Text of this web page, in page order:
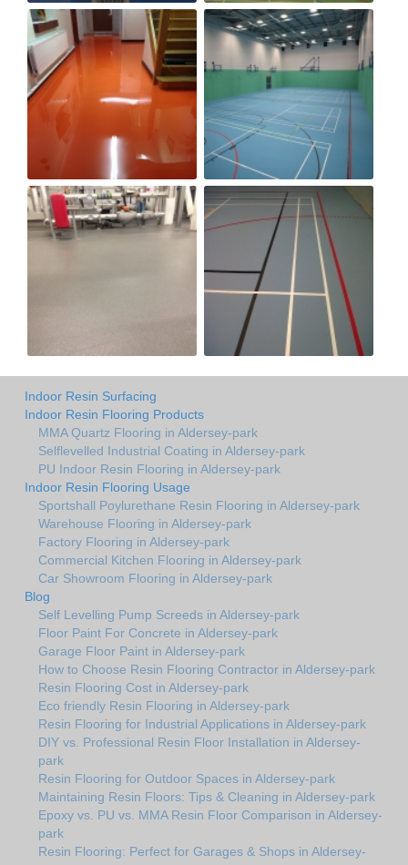
Indoor Resin Surfacing
Indoor Resin Flooring Products
MMA Quartz Flooring in Aldersey-park
Selflevelled Industrial Coating in Aldersey-park
PU Indoor Resin Flooring in Aldersey-park
Indoor Resin Flooring Usage
Sportshall Poylurethane Resin Flooring in Aldersey-park
Warehouse Flooring in Aldersey-park
Factory Flooring in Aldersey-park
Commercial Kitchen Flooring in Aldersey-park
Car Showroom Flooring in Aldersey-park
Blog
Self Levelling Pump Screeds in Aldersey-park
Floor Paint For Concrete in Aldersey-park
Garage Floor Paint in Aldersey-park
How to Choose Resin Flooring Contractor in Aldersey-park
Resin Flooring Cost in Aldersey-park
Eco friendly Resin Flooring in Aldersey-park
Resin Flooring for Industrial Applications in Aldersey-park
DIY vs. Professional Resin Floor Installation in Aldersey-
park
Resin Flooring for Outdoor Spaces in Aldersey-park
Maintaining Resin Floors: Tips & Cleaning in Aldersey-park
Epoxy vs. PU vs. MMA Resin Floor Comparison in Aldersey-
park
Resin Flooring: Perfect for Garages & Shops in Aldersey-